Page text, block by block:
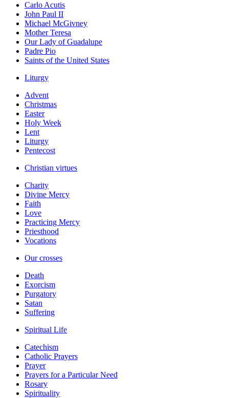
Carlo Acutis
John Paul II
Michael McGivney
Mother Teresa
Our Lady of Guadalupe
Padre Pio
Saints of the United States
Liturgy
Advent
Christmas
Easter
Holy Week
Lent
Liturgy
Pentecost
Christian virtues
Charity
Divine Mercy
Faith
Love
Practicing Mercy
Priesthood
Vocations
Our crosses
Death
Exorcism
Purgatory
Satan
Suffering
Spiritual Life
Catechism
Catholic Prayers
Prayer
Prayers for a Particular Need
Rosary
Spirituality